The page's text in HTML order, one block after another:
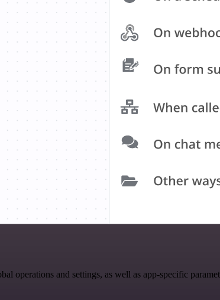
and settings, as well as app-specific